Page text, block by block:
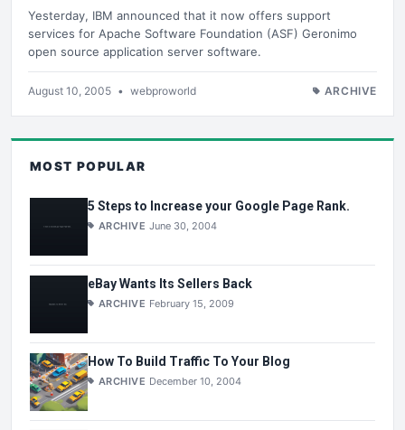
Yesterday, IBM announced that it now offers support
services for Apache Software Foundation (ASF) Geronimo
open source application server software.
August 10, 2005 • webproworld ARCHIVE
MOST POPULAR
5 Steps to Increase your Google Page Rank.
ARCHIVE June 30, 2004
eBay Wants Its Sellers Back
ARCHIVE February 15, 2009
How To Build Traffic To Your Blog
ARCHIVE December 10, 2004